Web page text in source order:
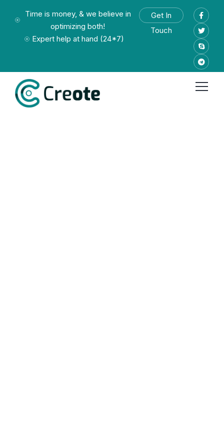
Time is money, & we believe in
optimizing both!
Expert help at hand (24*7)
Get In
Touch